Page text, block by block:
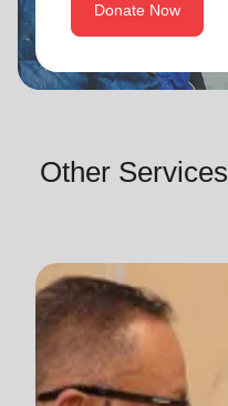
Donate Now
Other Services